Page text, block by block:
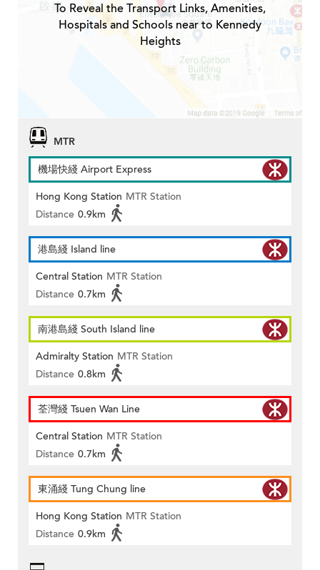
To Reveal the Transport Links, Amenities,
Hospitals and Schools near to Kennedy
Heights
MTR
機場快綫 Airport Express
Hong Kong Station MTR Station
Distance 0.9km
港島綫 Island line
Central Station MTR Station
Distance 0.7km
南港島綫 South Island line
Admiralty Station MTR Station
Distance 0.8km
荃灣綫 Tsuen Wan Line
Central Station MTR Station
Distance 0.7km
東涌綫 Tung Chung line
Hong Kong Station MTR Station
Distance 0.9km